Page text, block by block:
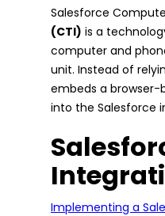
Salesforce
(CTI) is a
computer and
unit. Instead of
embeds a
into the Salesforce
Implementing a